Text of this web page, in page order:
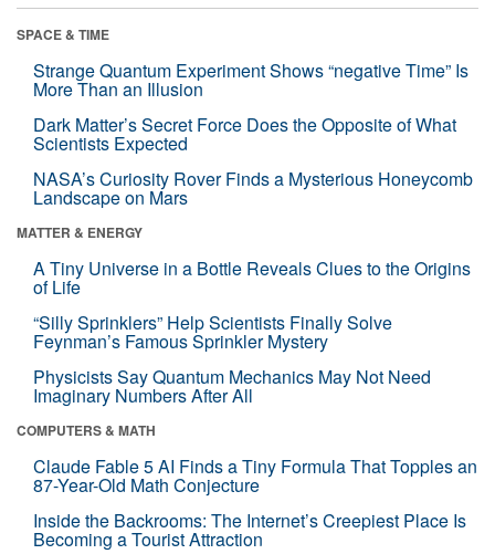
SPACE & TIME
Strange Quantum Experiment Shows “negative Time” Is
More Than an Illusion
Dark Matter’s Secret Force Does the Opposite of What
Scientists Expected
NASA’s Curiosity Rover Finds a Mysterious Honeycomb
Landscape on Mars
MATTER & ENERGY
A Tiny Universe in a Bottle Reveals Clues to the Origins
of Life
“Silly Sprinklers” Help Scientists Finally Solve
Feynman’s Famous Sprinkler Mystery
Physicists Say Quantum Mechanics May Not Need
Imaginary Numbers After All
COMPUTERS & MATH
Claude Fable 5 AI Finds a Tiny Formula That Topples an
87-Year-Old Math Conjecture
Inside the Backrooms: The Internet’s Creepiest Place Is
Becoming a Tourist Attraction